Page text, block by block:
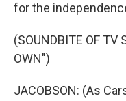
for the
(SOUNDBITE OF TV
OWN")
JACOBSON: (As